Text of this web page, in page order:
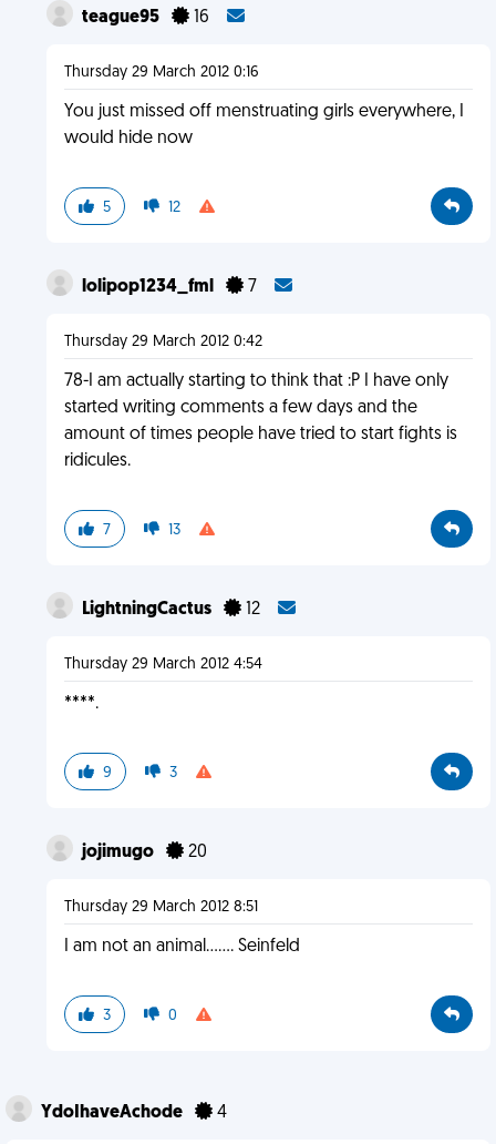
teague95 16
Thursday 29 March 2012 0:16
You just missed off menstruating girls everywhere, I
would hide now
5 12
lolipop1234_fml 7
Thursday 29 March 2012 0:42
78-I am actually starting to think that :P I have only
started writing comments a few days and the
amount of times people have tried to start fights is
ridicules.
7 13
LightningCactus 12
Thursday 29 March 2012 4:54
****.
9 3
jojimugo 20
Thursday 29 March 2012 8:51
I am not an animal....... Seinfeld
3 0
YdoIhaveAchode 4